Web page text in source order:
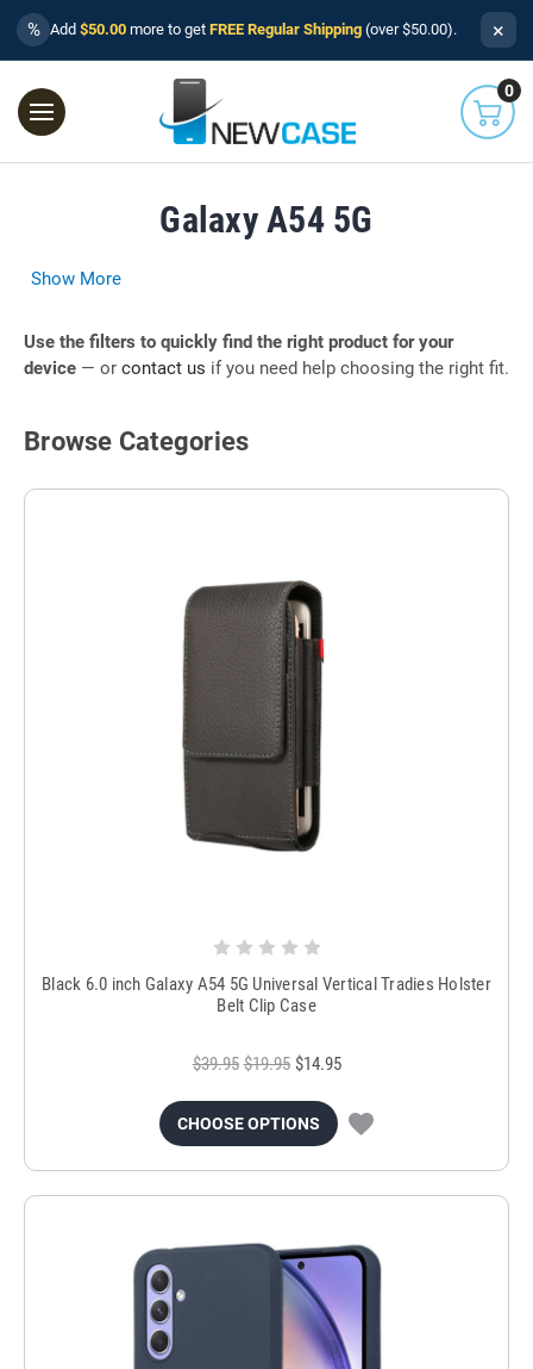
% Add $50.00 more to get FREE Regular Shipping (over $50.00). ×
0
Galaxy A54 5G
Show More
Use the filters to quickly find the right product for your
device — or contact us if you need help choosing the right fit.
Browse Categories
Black 6.0 inch Galaxy A54 5G Universal Vertical Tradies Holster
Belt Clip Case
$39.95 $19.95 $14.95
CHOOSE OPTIONS